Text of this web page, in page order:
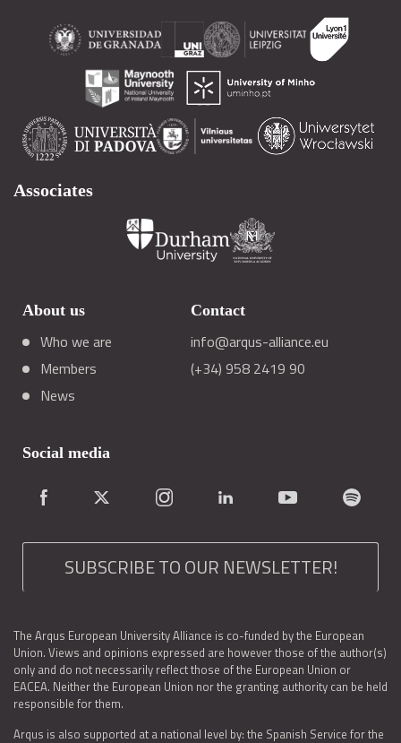
Associates
About us
Who we are
Members
News
Contact
info@arqus-alliance.eu
(+34) 958 2419 90
Social media
SUBSCRIBE TO OUR NEWSLETTER!
The Arqus European University Alliance is co-funded by the European
Union. Views and opinions expressed are however those of the author(s)
only and do not necessarily reflect those of the European Union or
EACEA. Neither the European Union nor the granting authority can be held
responsible for them.
Arqus is also supported at a national level by: the Spanish Service for the